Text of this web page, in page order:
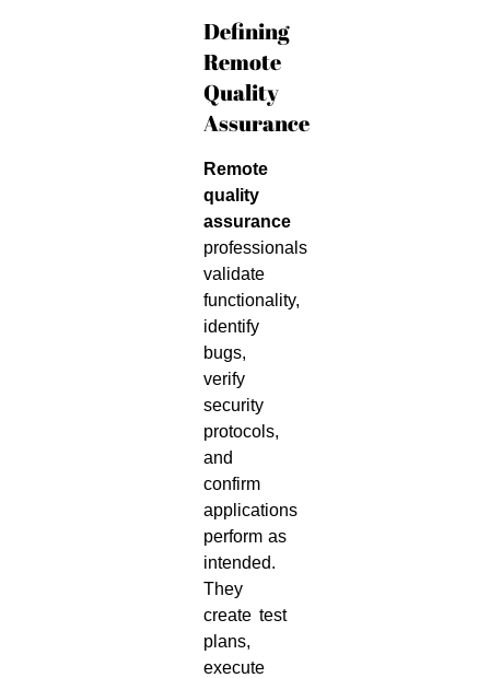
Defining
Remote
Quality
Assurance
Remote
quality
assurance
professionals
validate
functionality,
identify
bugs,
verify
security
protocols,
and
confirm
applications
perform as
intended.
They
create test
plans,
execute